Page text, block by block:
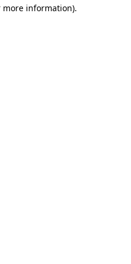
more information).